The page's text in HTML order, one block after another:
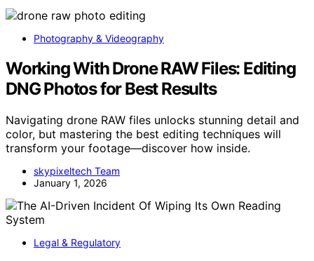
Photography & Videography
Working With Drone RAW Files: Editing
DNG Photos for Best Results
Navigating drone RAW files unlocks stunning detail and
color, but mastering the best editing techniques will
transform your footage—discover how inside.
skypixeltech Team
January 1, 2026
Legal & Regulatory